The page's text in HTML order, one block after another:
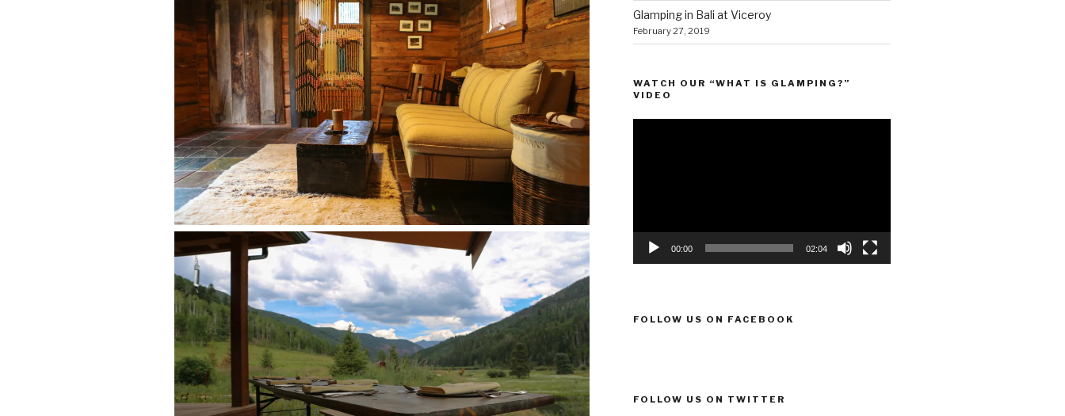
Glamping in Bali at Viceroy
February 27, 2019
WATCH OUR “WHAT IS GLAMPING?”
VIDEO
00:00 02:04
FOLLOW US ON FACEBOOK
FOLLOW US ON TWITTER